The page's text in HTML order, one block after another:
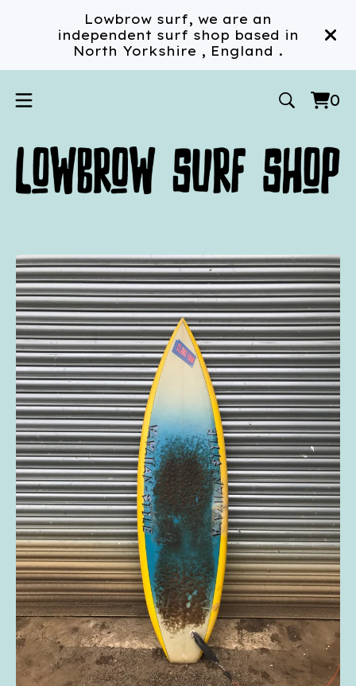
Lowbrow surf, we are an
independent surf shop based in
North Yorkshire , England .
0
0